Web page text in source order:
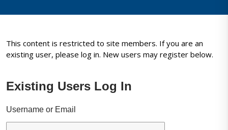
This content is restricted to site members. If you are an
existing user, please log in. New users may register below.
Existing Users Log In
Username or Email